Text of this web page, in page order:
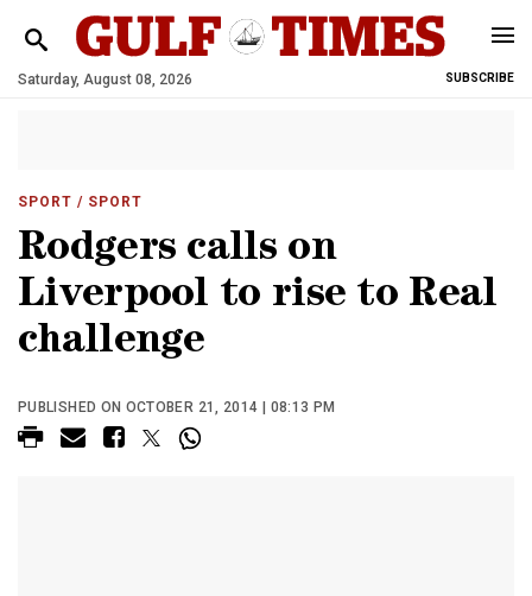
Saturday, August 08, 2026 SUBSCRIBE
SPORT / SPORT
Rodgers calls on
Liverpool to rise to Real
challenge
PUBLISHED ON OCTOBER 21, 2014 | 08:13 PM